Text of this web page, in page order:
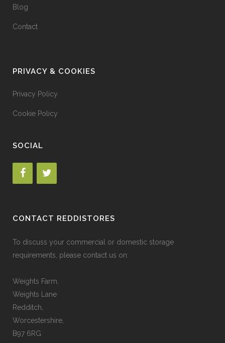
Blog
Contact
PRIVACY & COOKIES
Privacy Policy
Cookie Policy
SOCIAL
CONTACT REDDISTORES
To discuss your commercial or domestic storage
requirements, please contact us on:
Weights Farm,
Weights Lane
Redditch,
Worcestershire,
B97 6RG